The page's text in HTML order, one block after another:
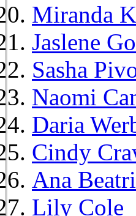
Miranda
Jaslene
Sasha
Naomi
Daria
Cindy
Ana
Lily Cole